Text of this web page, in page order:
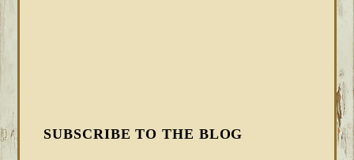
SUBSCRIBE TO THE BLOG